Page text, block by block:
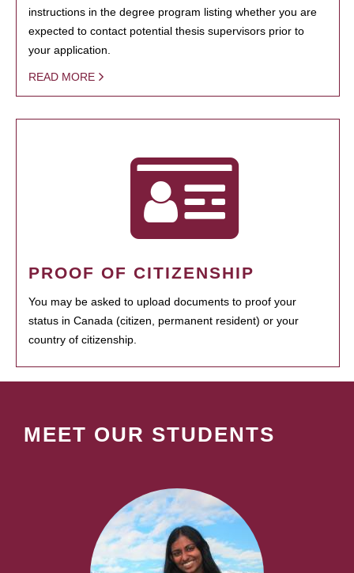
instructions in the degree program listing whether you are
expected to contact potential thesis supervisors prior to
your application.
READ MORE
PROOF OF CITIZENSHIP
You may be asked to upload documents to proof your
status in Canada (citizen, permanent resident) or your
country of citizenship.
MEET OUR STUDENTS